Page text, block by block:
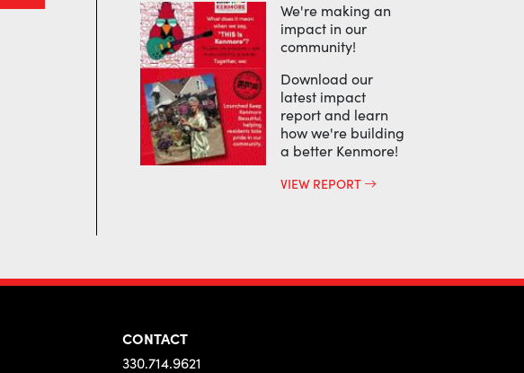
We're making an
impact in our
community!
Download our
latest impact
report and learn
how we're building
a better Kenmore!
VIEW REPORT
CONTACT
330.714.9621